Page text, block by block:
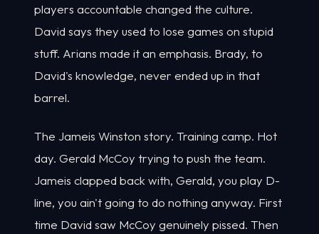
players accountable changed the culture.
David says they used to lose games on stupid
stuff. Arians made it an emphasis. Brady, to
David's knowledge, never ended up in that
barrel.
The Jameis Winston story. Training camp. Hot
day. Gerald McCoy trying to push the team.
Jameis clapped back with, Gerald, you play D-
line, you ain't going to do nothing anyway. First
time David saw McCoy genuinely pissed. Then